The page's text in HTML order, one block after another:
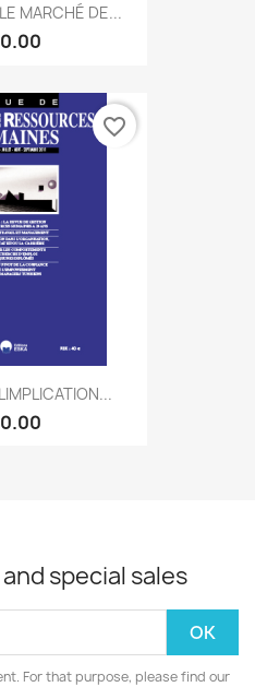
MARCHÉ DE...
favorite_border
special sales
For that purpose, please find our